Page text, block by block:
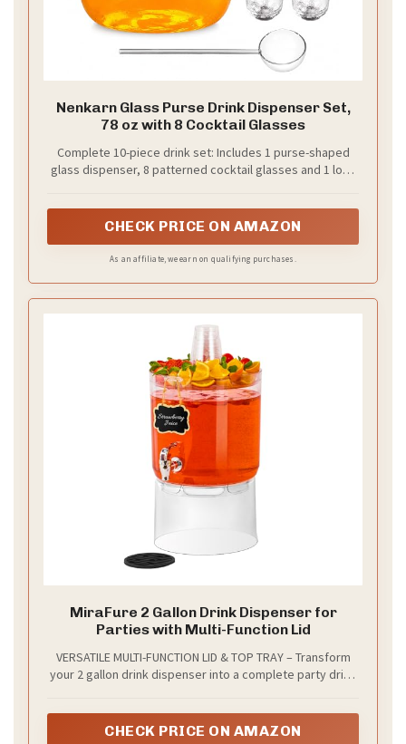
Nenkarn Glass Purse Drink Dispenser Set,
78 oz with 8 Cocktail Glasses
Complete 10-piece drink set: Includes 1 purse-shaped
glass dispenser, 8 patterned cocktail glasses and 1 long
CHECK PRICE ON AMAZON
As an affiliate, we earn on qualifying purchases.
MiraFure 2 Gallon Drink Dispenser for
Parties with Multi-Function Lid
VERSATILE MULTI-FUNCTION LID & TOP TRAY – Transform
your 2 gallon drink dispenser into a complete party drink
lemonade, punch, iced tea, and cocktails. Whether you're
CHECK PRICE ON AMAZON